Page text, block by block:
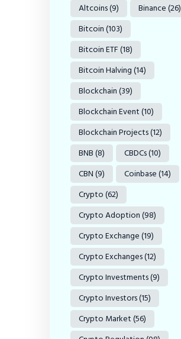
Altcoins(9) Binance(26)
Bitcoin(103)
Bitcoin ETF(18)
Bitcoin Halving(14)
Blockchain(39)
Blockchain Event(10)
Blockchain Projects(12)
BNB(8) CBDCs(10)
CBN(9) Coinbase(14)
Crypto(62)
Crypto Adoption(98)
Crypto Exchange(19)
Crypto Exchanges(12)
Crypto Investments(9)
Crypto Investors(15)
Crypto Market(56)